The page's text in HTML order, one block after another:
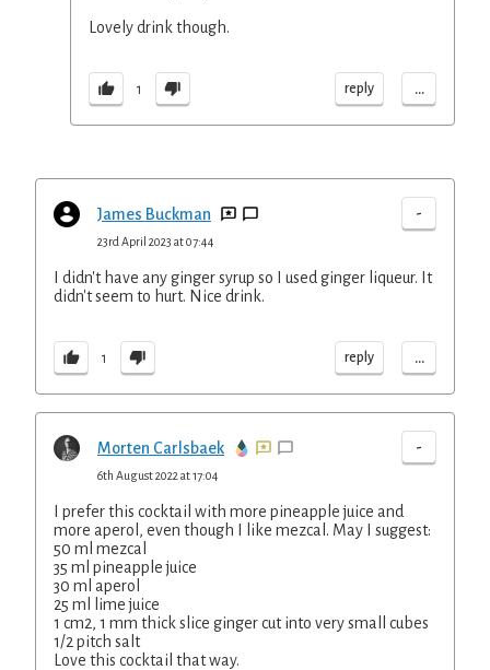
Lovely drink though.
1 reply ...
James Buckman -
23rd April 2023 at 07:44
I didn't have any ginger syrup so I used ginger liqueur. It
didn't seem to hurt. Nice drink.
1 reply ...
Morten Carlsbaek -
6th August 2022 at 17:04
I prefer this cocktail with more pineapple juice and
more aperol, even though I like mezcal. May I suggest:
50 ml mezcal
35 ml pineapple juice
30 ml aperol
25 ml lime juice
1 cm2, 1 mm thick slice ginger cut into very small cubes
1/2 pitch salt
Love this cocktail that way.